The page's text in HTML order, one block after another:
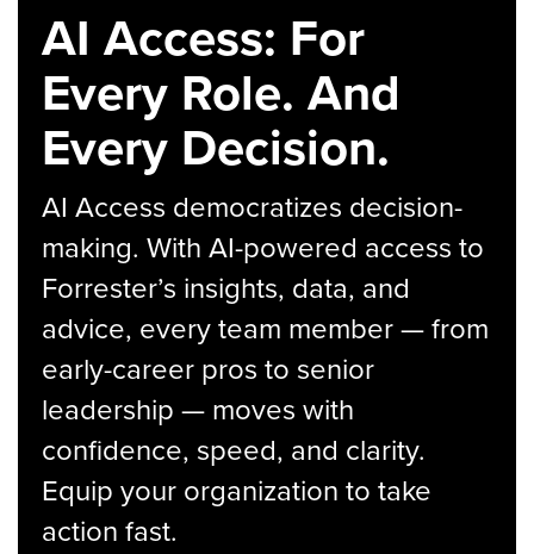
AI Access: For
Every Role. And
Every Decision.
AI Access democratizes decision-
making. With AI-powered access to
Forrester’s insights, data, and
advice, every team member — from
early-career pros to senior
leadership — moves with
confidence, speed, and clarity.
Equip your organization to take
action fast.